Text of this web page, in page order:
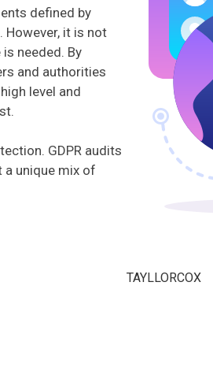
defined by
However, it is not
needed. By
and authorities
level and
GDPR audits
a unique mix of
TAYLLORCOX